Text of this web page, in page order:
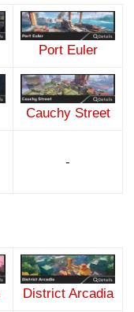
Port Euler
Cauchy Street
-
District Arcadia